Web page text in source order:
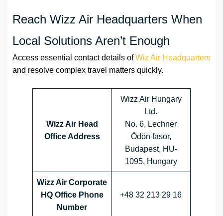
Reach Wizz Air Headquarters When
Local Solutions Aren’t Enough
Access essential contact details ofWiz Air Headquarters
and resolve complex travel matters quickly.
Wizz Air Head
Office Address
Wizz Air Hungary
Ltd.
No. 6, Lechner
Ödön fasor,
Budapest, HU-
1095, Hungary
Wizz Air Corporate
HQ Office Phone
Number
+48 32 213 29 16